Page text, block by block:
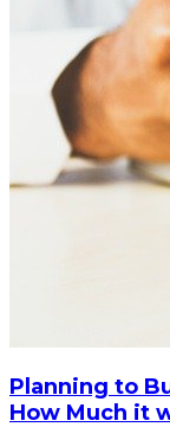
Planning to
How Much it